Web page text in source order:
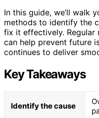
In this guide, we’ll walk
methods to identify the
fix it effectively. Regular
can help prevent future
continues to deliver
Key Takeaways
Identify the cause